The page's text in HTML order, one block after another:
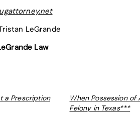
LeGrande
Law
a Prescription
When Possession of
Felony in Texas***